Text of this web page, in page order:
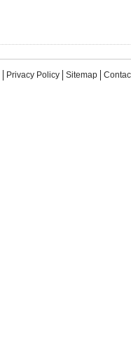
Privacy Policy Sitemap